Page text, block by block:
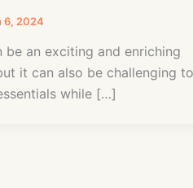
6, 2024
be an exciting and enriching
it can also be challenging to
while […]